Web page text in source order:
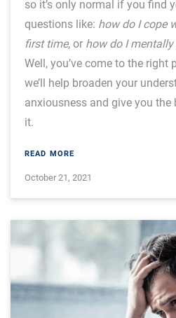
so it’s only normal if you find
questions like: how do I cope
first time, or how do I
Well, you’ve come to the right
we’ll help broaden your
anxiousness and give you
it.
READ MORE
October 21, 2021